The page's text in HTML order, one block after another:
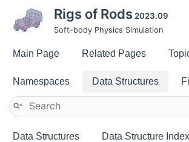
Rigs of Rods 2023.09
Soft-body Physics Simulation
Main Page Related Pages
Namespaces Data Structures
Data Structures Data Structure Index